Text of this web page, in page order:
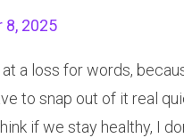
8, 2025
a loss for words,
to snap out of it real
if we stay healthy, I